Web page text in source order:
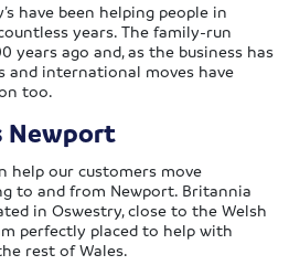
have been helping people in
years. The family-run
years ago and, as the business has
and international moves have
too.
Newport
help our customers move
to and from Newport. Britannia
in Oswestry, close to the Welsh
perfectly placed to help with
rest of Wales.